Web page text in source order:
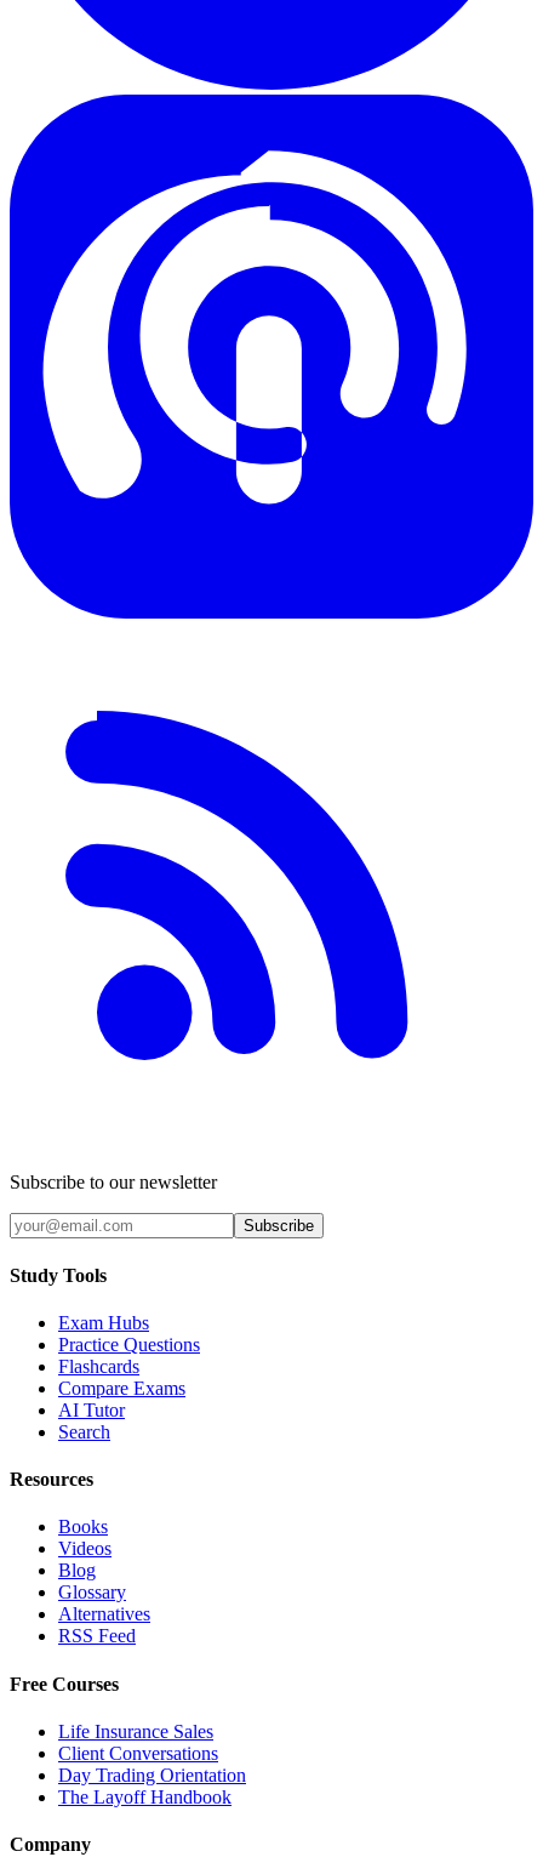
Subscribe to our newsletter
Subscribe
Study Tools
Exam Hubs
Practice Questions
Flashcards
Compare Exams
AI Tutor
Search
Resources
Books
Videos
Blog
Glossary
Alternatives
RSS Feed
Free Courses
Life Insurance Sales
Client Conversations
Day Trading Orientation
The Layoff Handbook
Company